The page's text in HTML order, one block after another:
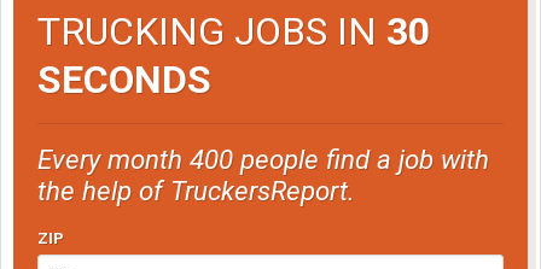
TRUCKING JOBS IN 30
SECONDS
Every month 400 people find a job with
the help of TruckersReport.
ZIP